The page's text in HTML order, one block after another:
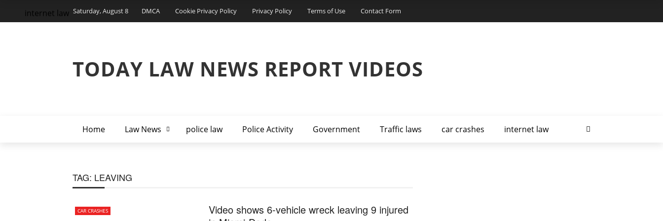
Saturday, August 8 DMCA Cookie Privacy Policy Privacy Policy Terms of Use Contact Form
TODAY LAW NEWS REPORT VIDEOS
Home Law News police law Police Activity Government Traffic laws car crashes internet law
internet law
TAG: LEAVING
CAR CRASHES
Video shows 6-vehicle wreck leaving 9 injured